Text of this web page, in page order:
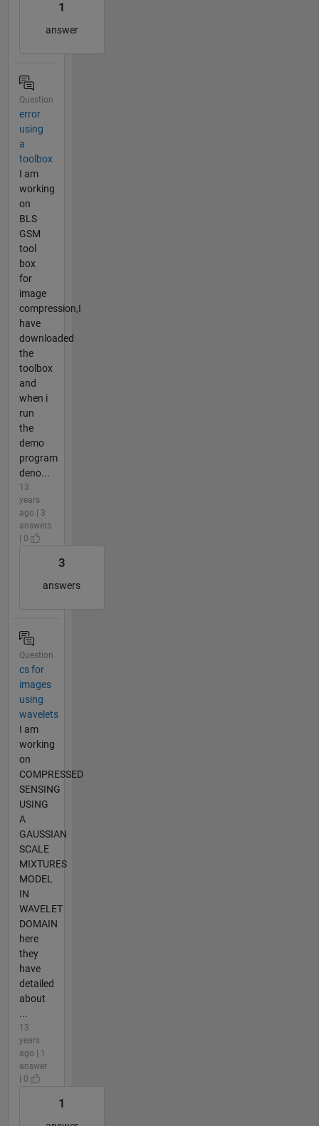
1
answer
Question
error
using
a
toolbox
I am
working
on
BLS
GSM
tool
box
for
image
compression,I
have
downloaded
the
toolbox
and
when i
run
the
demo
program
deno...
13
years
ago | 3
answers
| 0
3
answers
Question
cs for
images
using
wavelets
I am
working
on
COMPRESSED
SENSING
USING
A
GAUSSIAN
SCALE
MIXTURES
MODEL
IN
WAVELET
DOMAIN
here
they
have
detailed
about
...
13
years
ago | 1
answer
| 0
1